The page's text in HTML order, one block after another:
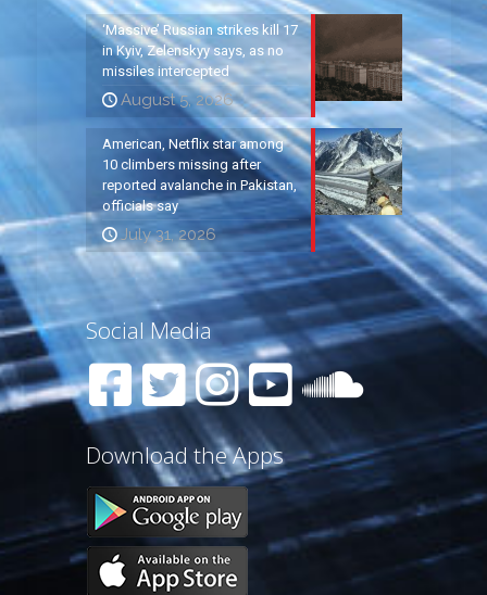
‘Massive’ Russian strikes kill 17
in Kyiv, Zelenskyy says, as no
missiles intercepted
August 5, 2026
American, Netflix star among
10 climbers missing after
reported avalanche in Pakistan,
officials say
July 31, 2026
Social Media
Download the Apps